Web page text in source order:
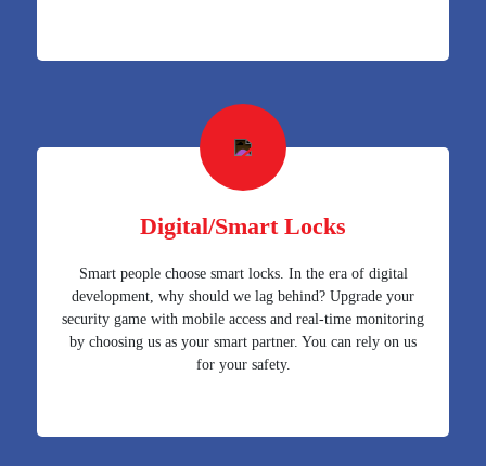
Digital/Smart Locks
Smart people choose smart locks. In the era of digital
development, why should we lag behind? Upgrade your
security game with mobile access and real-time monitoring
by choosing us as your smart partner. You can rely on us
for your safety.